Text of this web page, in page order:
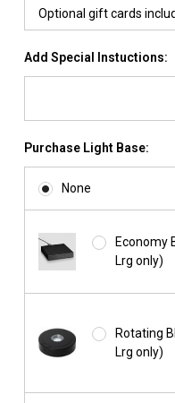
Add Special Instuctions:
Purchase Light Base:
None
Economy
Lrg only)
Rotating
Lrg only)